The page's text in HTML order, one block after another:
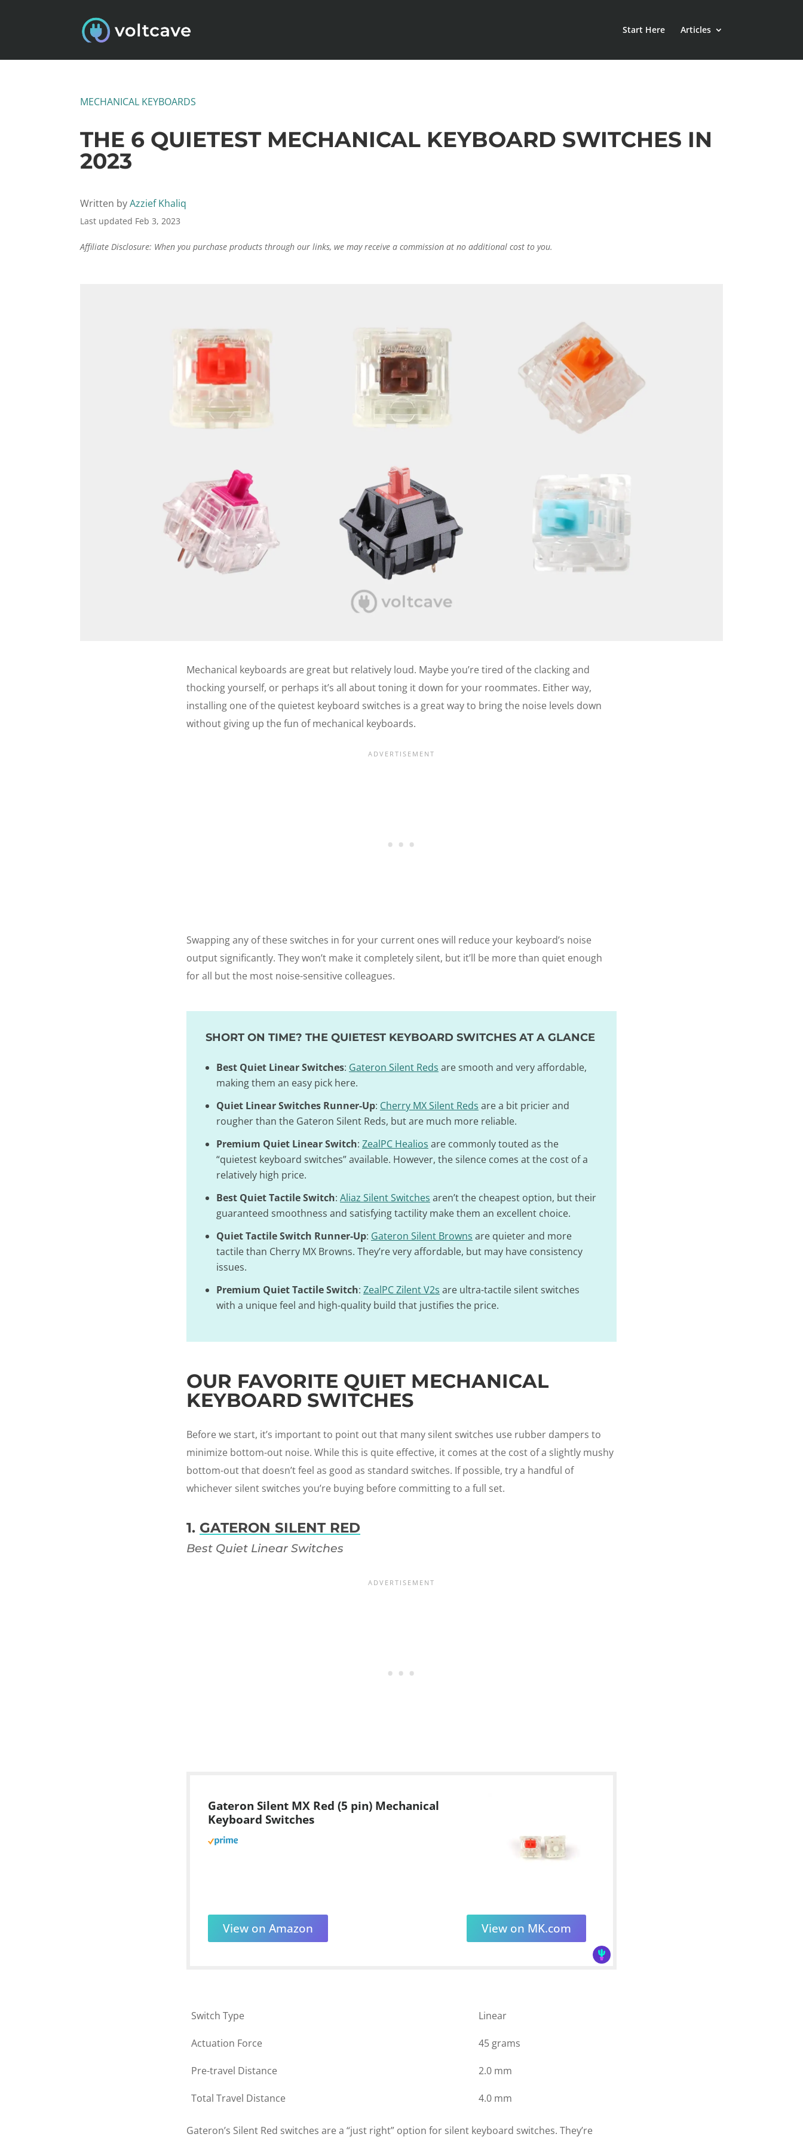
Start Here Articles
MECHANICAL KEYBOARDS
THE 6 QUIETEST MECHANICAL KEYBOARD SWITCHES IN
2023
Written byAzzief Khaliq
Last updated Feb 3, 2023
Affiliate Disclosure: When you purchase products through our links, we may receive a commission at no additional cost to you.
Mechanical keyboards are great but relatively loud. Maybe you’re tired of the clacking and
thocking yourself, or perhaps it’s all about toning it down for your roommates. Either way,
installing one of the quietest keyboard switches is a great way to bring the noise levels down
without giving up the fun of mechanical keyboards.
Swapping any of these switches in for your current ones will reduce your keyboard’s noise
output significantly. They won’t make it completely silent, but it’ll be more than quiet enough
for all but the most noise-sensitive colleagues.
SHORT ON TIME? THE QUIETEST KEYBOARD SWITCHES AT A GLANCE
Best Quiet Linear Switches: Gateron Silent Reds are smooth and very affordable,
making them an easy pick here.
Quiet Linear Switches Runner-Up: Cherry MX Silent Reds are a bit pricier and
rougher than the Gateron Silent Reds, but are much more reliable.
Premium Quiet Linear Switch: ZealPC Healios are commonly touted as the
“quietest keyboard switches” available. However, the silence comes at the cost of a
relatively high price.
Best Quiet Tactile Switch: Aliaz Silent Switches aren’t the cheapest option, but their
guaranteed smoothness and satisfying tactility make them an excellent choice.
Quiet Tactile Switch Runner-Up: Gateron Silent Browns are quieter and more
tactile than Cherry MX Browns. They’re very affordable, but may have consistency
issues.
Premium Quiet Tactile Switch: ZealPC Zilent V2s are ultra-tactile silent switches
with a unique feel and high-quality build that justifies the price.
OUR FAVORITE QUIET MECHANICAL
KEYBOARD SWITCHES
Before we start, it’s important to point out that many silent switches use rubber dampers to
minimize bottom-out noise. While this is quite effective, it comes at the cost of a slightly mushy
bottom-out that doesn’t feel as good as standard switches. If possible, try a handful of
whichever silent switches you’re buying before committing to a full set.
1. GATERON SILENT RED
Best Quiet Linear Switches
Gateron Silent MX Red (5 pin) Mechanical
Keyboard Switches
View on Amazon View on MK.com
Switch Type Linear
Actuation Force 45 grams
Pre-travel Distance 2.0 mm
Total Travel Distance 4.0 mm
Gateron’s Silent Red switches are a “just right” option for silent keyboard switches. They’re